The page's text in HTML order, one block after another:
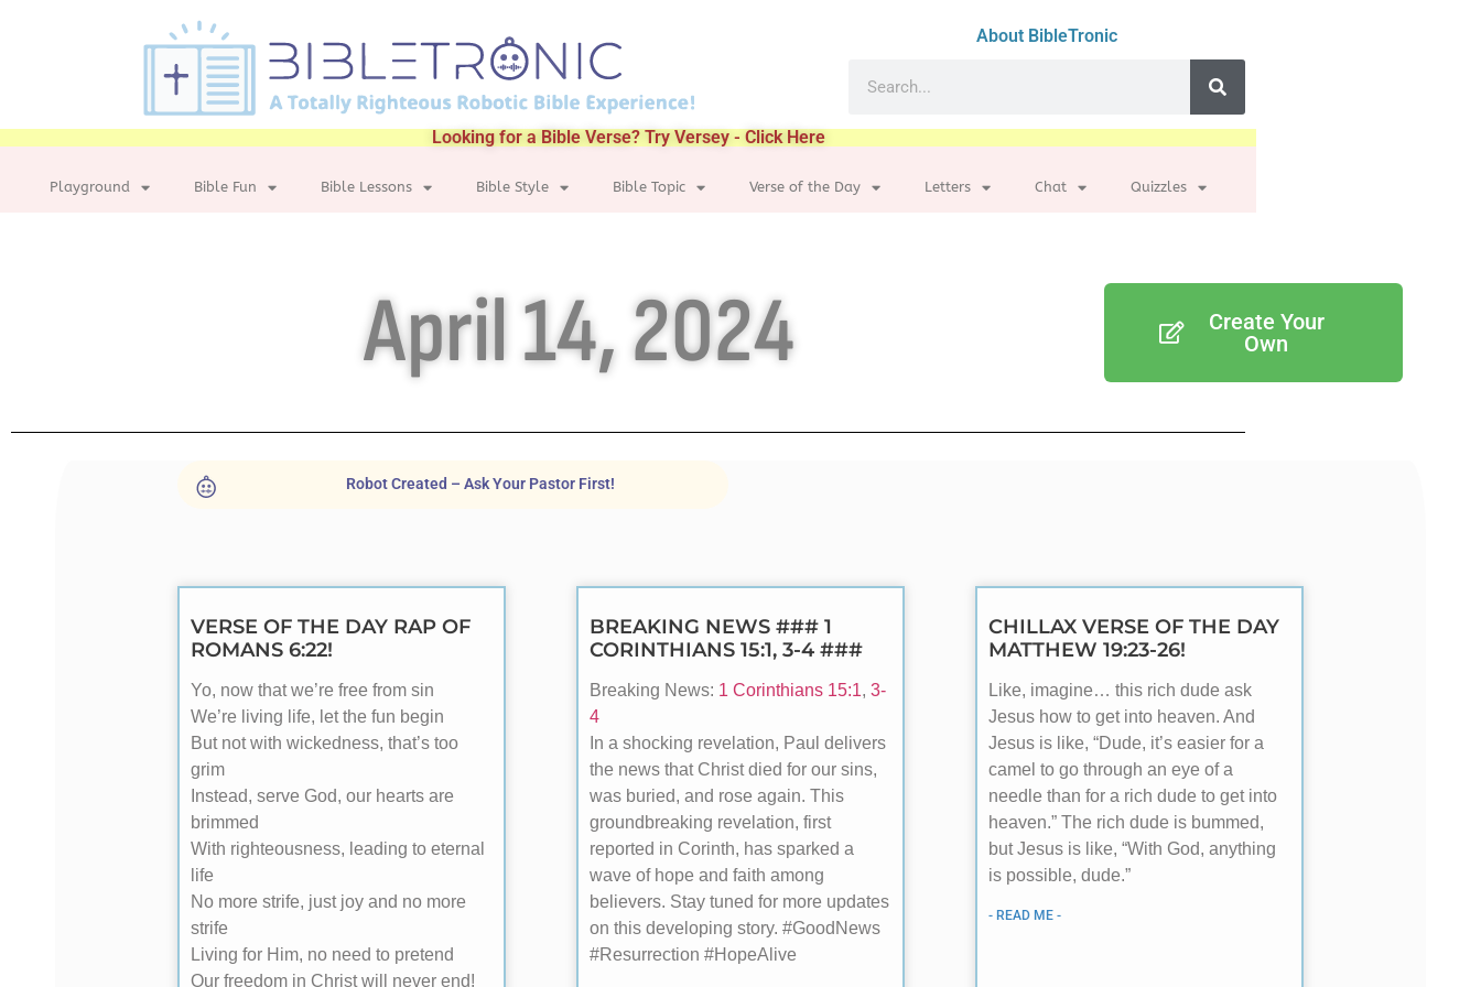
About BibleTronic
Looking for a Bible Verse? Try Versey - Click Here
Playground Bible Fun Bible Lessons Bible Style Bible Topic Verse of the Day Letters Chat Quizzles
April 14, 2024
Create Your
Own
Robot Created – Ask Your Pastor First!
VERSE OF THE DAY RAP OF
ROMANS 6:22!
Yo, now that we’re free from sin
We’re living life, let the fun begin
But not with wickedness, that’s too
grim
Instead, serve God, our hearts are
brimmed
With righteousness, leading to eternal
life
No more strife, just joy and no more
strife
Living for Him, no need to pretend
Our freedom in Christ will never end!
BREAKING NEWS ### 1
CORINTHIANS 15:1, 3-4 ###
Breaking News: 1 Corinthians 15:1, 3-
4
In a shocking revelation, Paul delivers
the news that Christ died for our sins,
was buried, and rose again. This
groundbreaking revelation, first
reported in Corinth, has sparked a
wave of hope and faith among
believers. Stay tuned for more updates
on this developing story. #GoodNews
#Resurrection #HopeAlive
CHILLAX VERSE OF THE DAY
MATTHEW 19:23-26!
Like, imagine… this rich dude ask
Jesus how to get into heaven. And
Jesus is like, “Dude, it’s easier for a
camel to go through an eye of a
needle than for a rich dude to get into
heaven.” The rich dude is bummed,
but Jesus is like, “With God, anything
is possible, dude.”
- READ ME -